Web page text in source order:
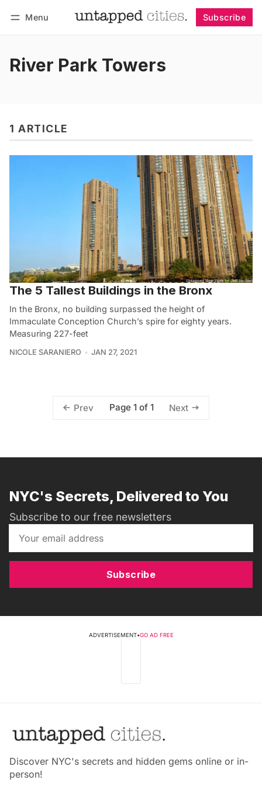
Menu Subscribe
River Park Towers
1 ARTICLE
The 5 Tallest Buildings in the Bronx
In the Bronx, no building surpassed the height of
Immaculate Conception Church’s spire for eighty years.
Measuring 227-feet
NICOLE SARANIERO JAN 27, 2021
Prev Page 1 of 1 Next
NYC's Secrets, Delivered to You
Subscribe to our free newsletters
Subscribe
ADVERTISEMENT•GO AD FREE
Discover NYC's secrets and hidden gems online or in-
person!